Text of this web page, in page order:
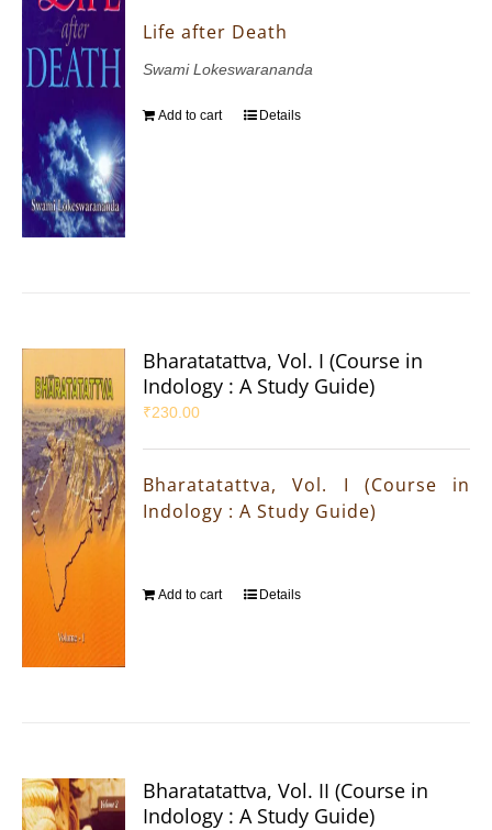
Life after Death
Swami Lokeswarananda
Add to cart Details
Bharatatattva, Vol. I (Course in
Indology : A Study Guide)
₹230.00
Bharatatattva, Vol. I (Course in
Indology : A Study Guide)
Add to cart Details
Bharatatattva, Vol. II (Course in
Indology : A Study Guide)